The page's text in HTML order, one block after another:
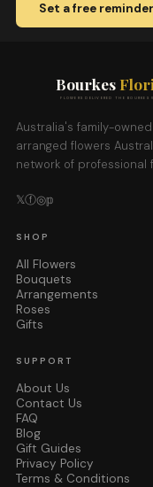
Set a free
Bourkes
FLOWERS DELIVERED THE BOURKES
Australia's family-
arranged flowers
network of
𝕏ⓕ◎𝕡
SHOP
All Flowers
Bouquets
Arrangements
Roses
Gifts
SUPPORT
About Us
Contact Us
FAQ
Blog
Gift Guides
Privacy Policy
Terms & Conditions